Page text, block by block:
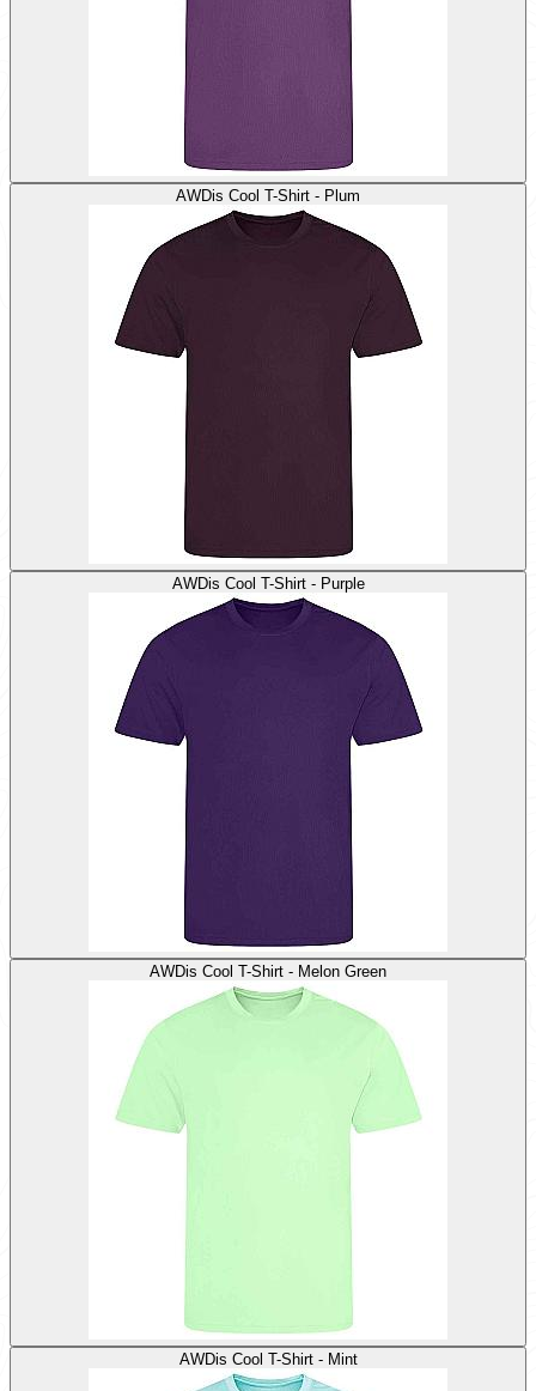
AWDis Cool T-Shirt - Plum
AWDis Cool T-Shirt - Purple
AWDis Cool T-Shirt - Melon Green
AWDis Cool T-Shirt - Mint